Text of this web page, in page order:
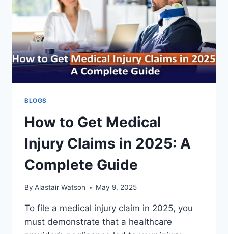
BLOGS
How to Get Medical
Injury Claims in 2025: A
Complete Guide
By Alastair Watson May 9, 2025
To file a medical injury claim in 2025, you
must demonstrate that a healthcare